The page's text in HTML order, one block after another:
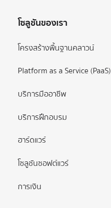
โซลูชันของเรา
โครงสร้างพื้นฐานคลาวน์
Platform as a Service (PaaS)
บริการมืออาชีพ
บริการฝึกอบรม
ฮาร์ดแวร์
โซลูชันซอฟต์แวร์
การเงิน